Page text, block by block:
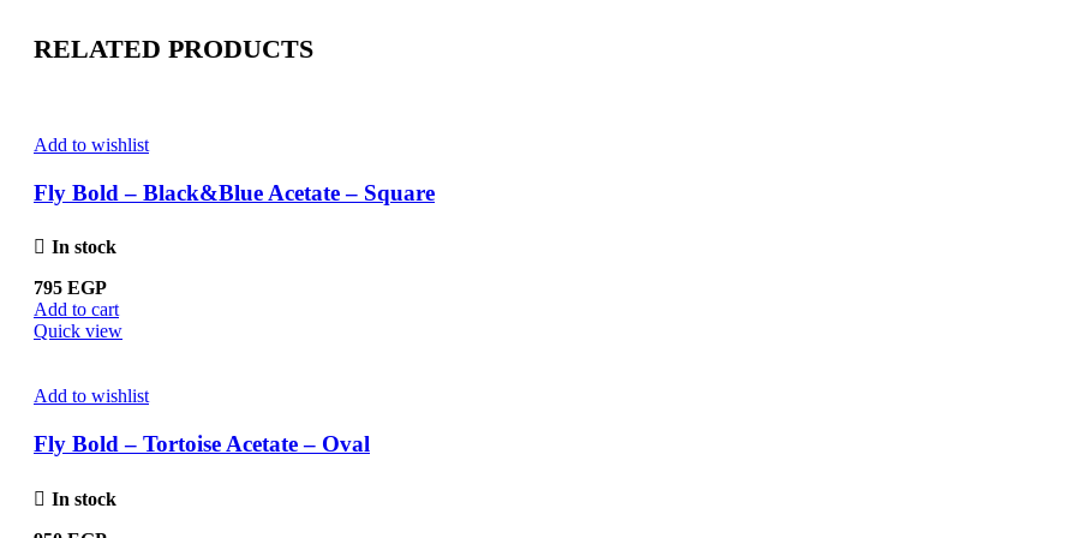
RELATED PRODUCTS
Add to wishlist
Fly Bold – Black&Blue Acetate – Square
In stock
795 EGP
Add to cart
Quick view
Add to wishlist
Fly Bold – Tortoise Acetate – Oval
In stock